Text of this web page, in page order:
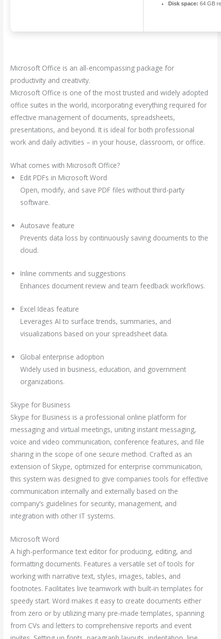
Disk space: 64 GB
Microsoft Office is an all-encompassing package for
productivity and creativity.
Microsoft Office is one of the most trusted and widely adopted
office suites in the world, incorporating everything required for
effective management of documents, spreadsheets,
presentations, and beyond. It is ideal for both professional
work and daily activities – in your house, classroom, or office.
What comes with Microsoft Office?
Edit PDFs in Microsoft Word
Open, modify, and save PDF files without third-party
software.
Autosave feature
Prevents data loss by continuously saving documents to the
cloud.
Inline comments and suggestions
Enhances document review and team feedback workflows.
Excel Ideas feature
Leverages AI to surface trends, summaries, and
visualizations based on your spreadsheet data.
Global enterprise adoption
Widely used in business, education, and government
organizations.
Skype for Business
Skype for Business is a professional online platform for
messaging and virtual meetings, uniting instant messaging,
voice and video communication, conference features, and file
sharing in the scope of one secure method. Crafted as an
extension of Skype, optimized for enterprise communication,
this system was designed to give companies tools for effective
communication internally and externally based on the
company’s guidelines for security, management, and
integration with other IT systems.
Microsoft Word
A high-performance text editor for producing, editing, and
formatting documents. Features a versatile set of tools for
working with narrative text, styles, images, tables, and
footnotes. Facilitates live teamwork with built-in templates for
speedy start. Word makes it easy to create documents either
from zero or by utilizing many pre-made templates, spanning
from CVs and letters to comprehensive reports and event